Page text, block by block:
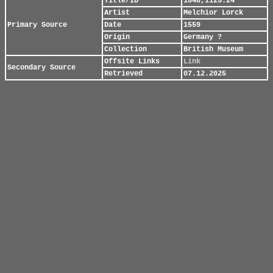
Primary Source
Artist
Melchior Lorck
Date
1559
Origin
Germany ?
Collection
British Museum
Secondary Source
Offsite Links
Link
Retrieved
07.12.2025